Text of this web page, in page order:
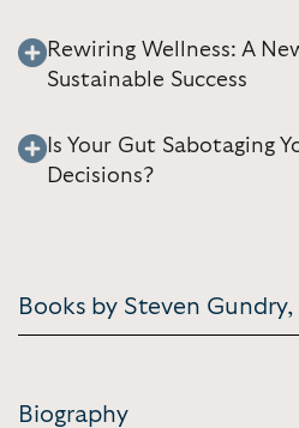
Rewiring Wellness: A
Sustainable Success
Is Your Gut Sabotaging
Decisions?
Books by Steven Gundry,
Biography